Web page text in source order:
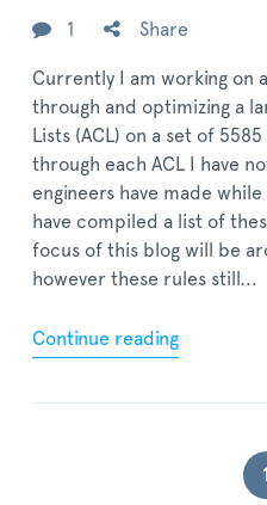
1 Share
Currently I am working on
through and optimizing a
Lists (ACL) on a set of
through each ACL I have
engineers have made
have compiled a list of
focus of this blog will be
however these rules still...
Continue reading
1